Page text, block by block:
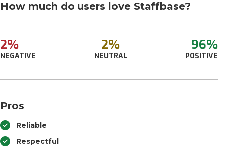
How much do users love Staffbase?
2%
NEGATIVE
2%
NEUTRAL
96%
POSITIVE
Pros
Reliable
Respectful